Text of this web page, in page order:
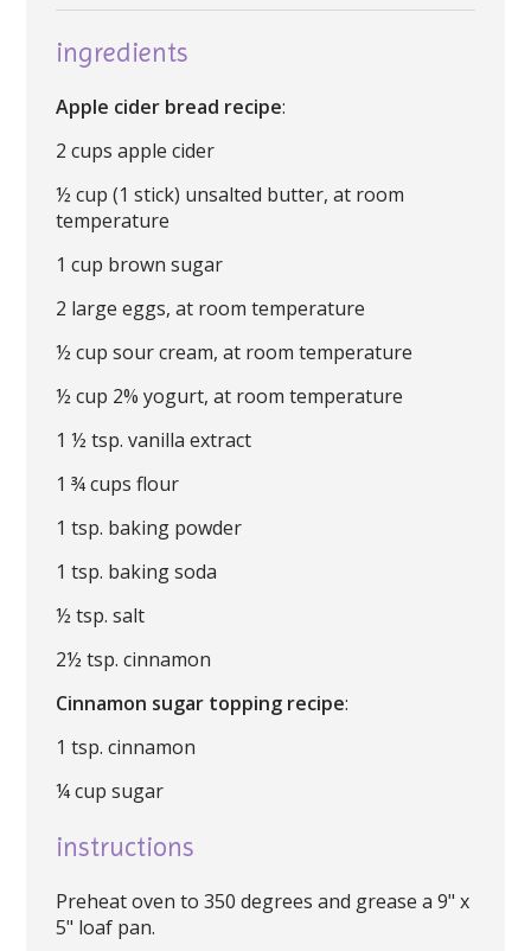
ingredients
Apple cider bread recipe:
2 cups apple cider
½ cup (1 stick) unsalted butter, at room
temperature
1 cup brown sugar
2 large eggs, at room temperature
½ cup sour cream, at room temperature
½ cup 2% yogurt, at room temperature
1 ½ tsp. vanilla extract
1 ¾ cups flour
1 tsp. baking powder
1 tsp. baking soda
½ tsp. salt
2½ tsp. cinnamon
Cinnamon sugar topping recipe:
1 tsp. cinnamon
¼ cup sugar
instructions
Preheat oven to 350 degrees and grease a 9" x
5" loaf pan.